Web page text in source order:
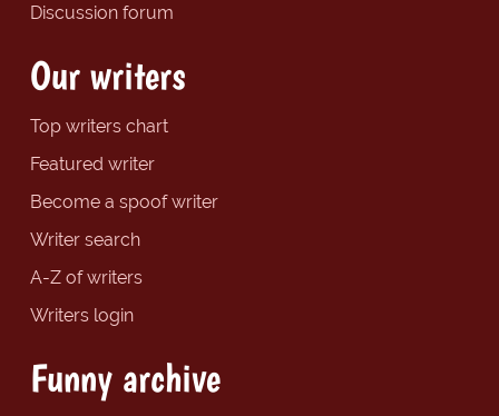
Discussion forum
Our writers
Top writers chart
Featured writer
Become a spoof writer
Writer search
A-Z of writers
Writers login
Funny archive